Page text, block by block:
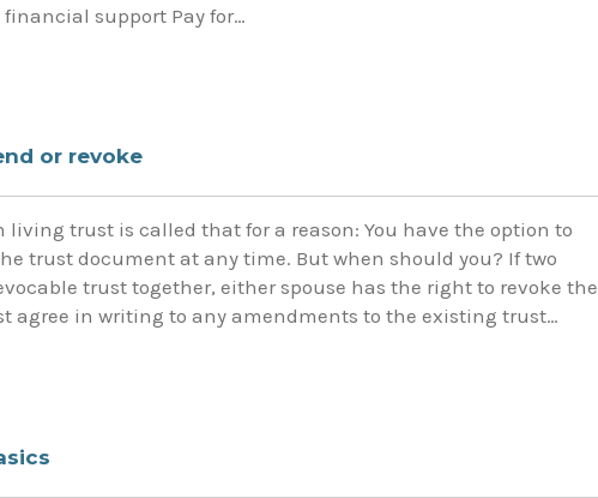
support Pay for…
or revoke
living trust is called that for a reason: You have the option to
trust document at any time. But when should you? If two
trust together, either spouse has the right to revoke the
agree in writing to any amendments to the existing trust…